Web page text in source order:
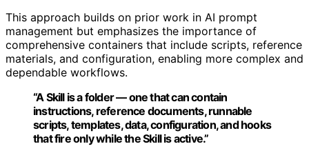
This approach builds on prior work in AI prompt
management but emphasizes the importance of
comprehensive containers that include scripts, reference
materials, and configuration, enabling more complex and
dependable workflows.
“A Skill is a folder — one that can contain
instructions, reference documents, runnable
scripts, templates, data, configuration, and hooks
that fire only while the Skill is active.”